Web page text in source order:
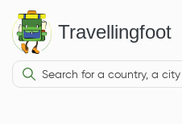
Travellingfoot